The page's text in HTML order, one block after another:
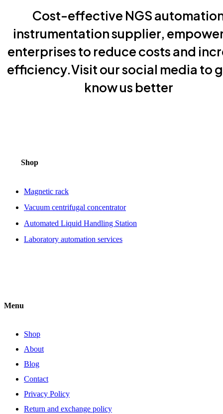
Cost-effective NGS
instrumentation supplier,
enterprises to reduce costs and
efficiency.Visit our social media to
know us better
Shop
Magnetic rack
Vacuum centrifugal concentrator
Automated Liquid Handling Station
Laboratory automation services
Menu
Shop
About
Blog
Contact
Privacy Policy
Return and exchange policy